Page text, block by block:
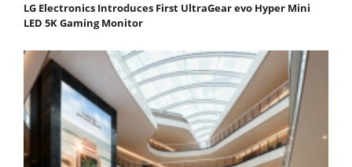
LG Electronics Introduces First UltraGear evo Hyper Mini
LED 5K Gaming Monitor